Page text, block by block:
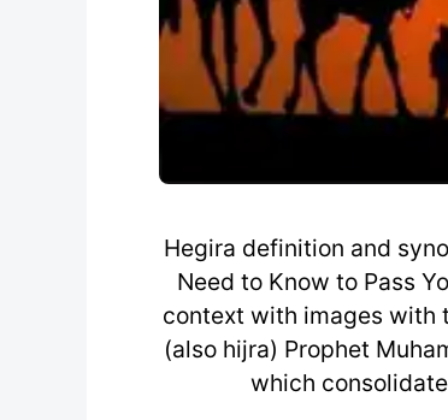
Hegira definition and
Need to Know to Pass
context with images with
(also hijra) Prophet
which